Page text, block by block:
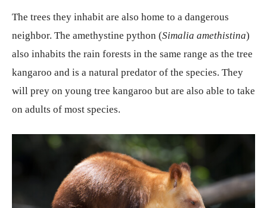
The trees they inhabit are also home to a dangerous
neighbor. The amethystine python (Simalia amethistina)
also inhabits the rain forests in the same range as the tree
kangaroo and is a natural predator of the species. They
will prey on young tree kangaroo but are also able to take
on adults of most species.